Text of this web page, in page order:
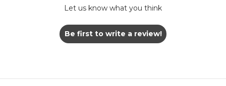
Let us know what you think
Be first to write a review!